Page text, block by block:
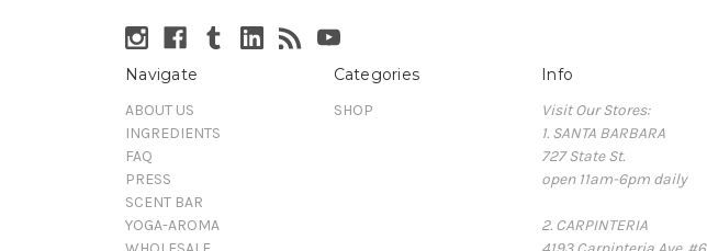
Navigate
ABOUT US
INGREDIENTS
FAQ
PRESS
SCENT BAR
YOGA-AROMA
Categories
SHOP
Info
Visit Our Stores:
1. SANTA BARBARA
727 State St.
open 11am-6pm daily
2. CARPINTERIA